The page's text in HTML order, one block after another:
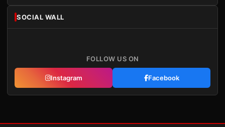
SOCIAL WALL
FOLLOW US ON
Instagram Facebook